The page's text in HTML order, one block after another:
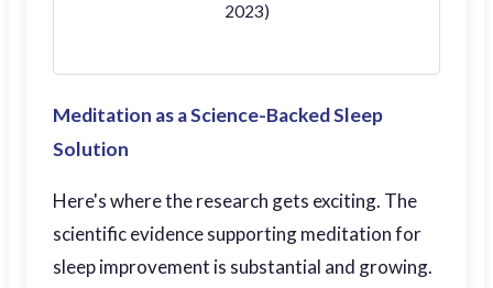
2023)
Meditation as a Science-Backed Sleep
Solution
Here's where the research gets exciting. The
scientific evidence supporting meditation for
sleep improvement is substantial and growing.